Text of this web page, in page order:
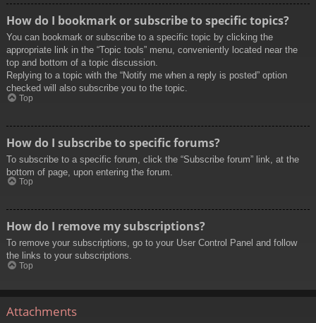
How do I bookmark or subscribe to specific topics?
You can bookmark or subscribe to a specific topic by clicking the
appropriate link in the “Topic tools” menu, conveniently located near the
top and bottom of a topic discussion.
Replying to a topic with the “Notify me when a reply is posted” option
checked will also subscribe you to the topic.
Top
How do I subscribe to specific forums?
To subscribe to a specific forum, click the “Subscribe forum” link, at the
bottom of page, upon entering the forum.
Top
How do I remove my subscriptions?
To remove your subscriptions, go to your User Control Panel and follow
the links to your subscriptions.
Top
Attachments